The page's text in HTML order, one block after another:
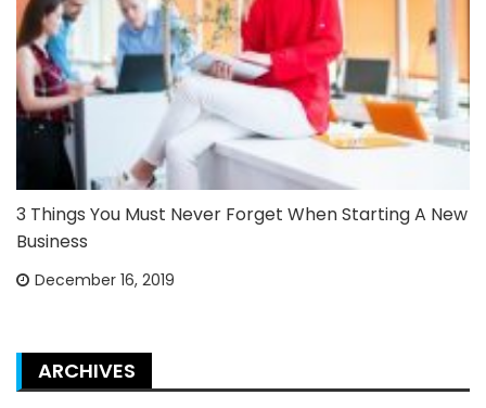
3 Things You Must Never Forget When Starting A New
Business
December 16, 2019
ARCHIVES